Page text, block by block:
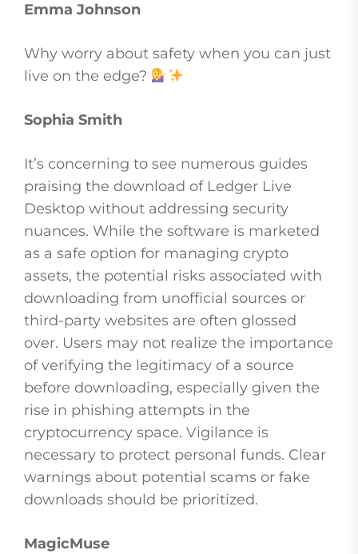
Emma Johnson
Why worry about safety when you can just
live on the edge?
Sophia Smith
It’s concerning to see numerous guides
praising the download of Ledger Live
Desktop without addressing security
nuances. While the software is marketed
as a safe option for managing crypto
assets, the potential risks associated with
downloading from unofficial sources or
third-party websites are often glossed
over. Users may not realize the importance
of verifying the legitimacy of a source
before downloading, especially given the
rise in phishing attempts in the
cryptocurrency space. Vigilance is
necessary to protect personal funds. Clear
warnings about potential scams or fake
downloads should be prioritized.
MagicMuse